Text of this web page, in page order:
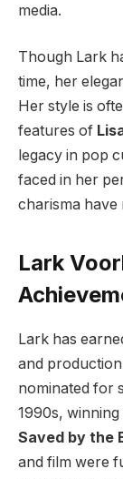
media.
Though Lark
time, her
Her style is
features of
legacy in pop
faced in her
charisma have
Lark
Lark has
and
nominated for
1990s,
Saved by the
and film were